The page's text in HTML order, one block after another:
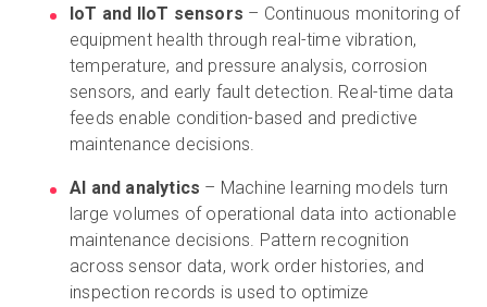
IoT and IIoT sensors – Continuous monitoring of
equipment health through real-time vibration,
temperature, and pressure analysis, corrosion
sensors, and early fault detection. Real-time data
feeds enable condition-based and predictive
maintenance decisions.
AI and analytics – Machine learning models turn
large volumes of operational data into actionable
maintenance decisions. Pattern recognition
across sensor data, work order histories, and
inspection records is used to optimize